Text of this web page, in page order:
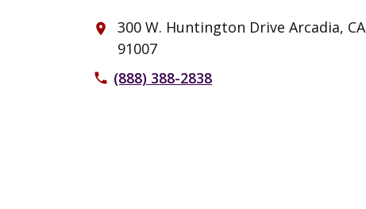
place
300 W. Huntington Drive Arcadia, CA
91007
phone (888) 388-2838